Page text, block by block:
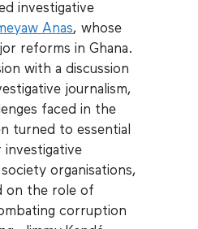
investigative
Anas, whose
reforms in Ghana.
with a discussion
journalism,
faced in the
turned to essential
investigative
organisations,
on the role of
corruption